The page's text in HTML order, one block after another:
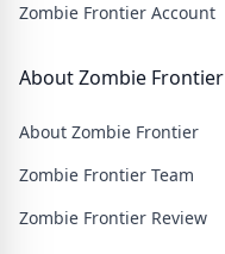
Zombie Frontier Account
About Zombie Frontier
About Zombie Frontier
Zombie Frontier Team
Zombie Frontier Review